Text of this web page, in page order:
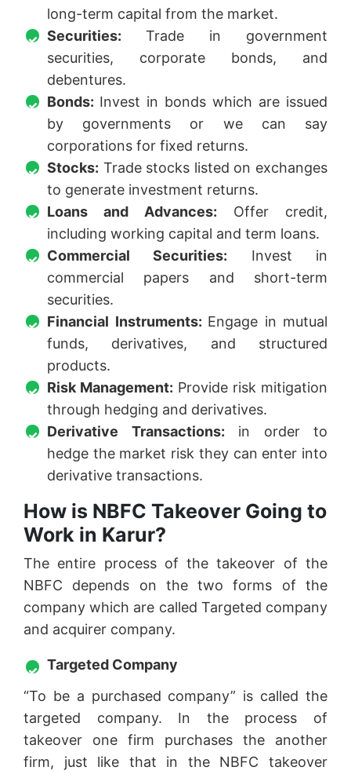
long-term capital from the market.
Securities: Trade in government
securities, corporate bonds, and
debentures.
Bonds: Invest in bonds which are issued
by governments or we can say
corporations for fixed returns.
Stocks: Trade stocks listed on exchanges
to generate investment returns.
Loans and Advances: Offer credit,
including working capital and term loans.
Commercial Securities: Invest in
commercial papers and short-term
securities.
Financial Instruments: Engage in mutual
funds, derivatives, and structured
products.
Risk Management: Provide risk mitigation
through hedging and derivatives.
Derivative Transactions: in order to
hedge the market risk they can enter into
derivative transactions.
How is NBFC Takeover Going to
Work in Karur?
The entire process of the takeover of the
NBFC depends on the two forms of the
company which are called Targeted company
and acquirer company.
Targeted Company
“To be a purchased company” is called the
targeted company. In the process of
takeover one firm purchases the another
firm, just like that in the NBFC takeover